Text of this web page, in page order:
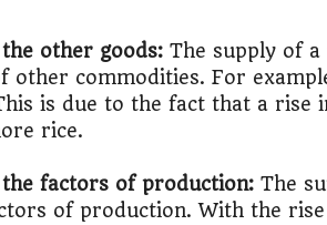
💼 Start Business
💰 Gold vs FD vs
other goods: The supply of
other commodities. For
is due to the fact that a rise
rice.
factors of production: The
of production. With the